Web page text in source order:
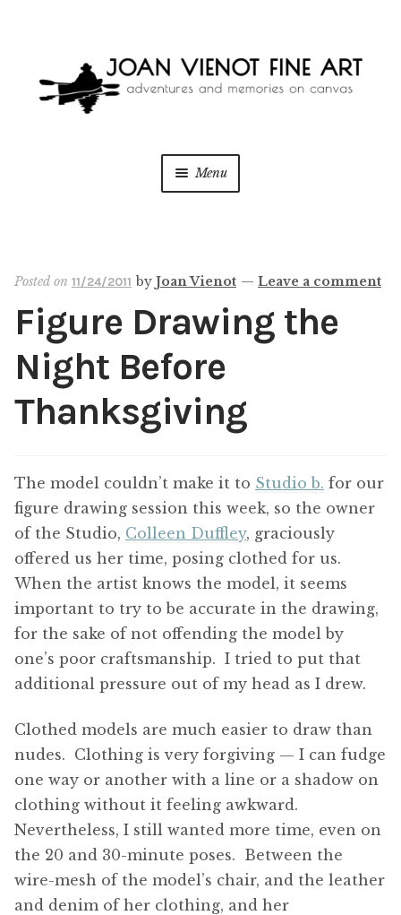
navigation
content
Menu
PAINT WITH JOAN
BLOG
ABOUT THE ARTIST
Posted on 11/24/2011 by Joan Vienot — Leave a comment
Figure Drawing the
Night Before
Thanksgiving
The model couldn’t make it to Studio b. for our
figure drawing session this week, so the owner
of the Studio, Colleen Duffley, graciously
offered us her time, posing clothed for us.
When the artist knows the model, it seems
important to try to be accurate in the drawing,
for the sake of not offending the model by
one’s poor craftsmanship. I tried to put that
additional pressure out of my head as I drew.
Clothed models are much easier to draw than
nudes. Clothing is very forgiving — I can fudge
one way or another with a line or a shadow on
clothing without it feeling awkward.
Nevertheless, I still wanted more time, even on
the 20 and 30-minute poses. Between the
wire-mesh of the model’s chair, and the leather
and denim of her clothing, and her